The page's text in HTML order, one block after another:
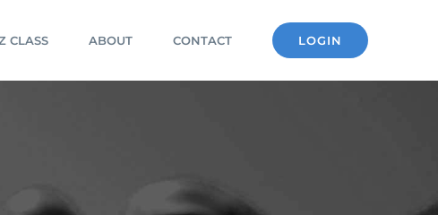
CLASS ABOUT CONTACT LOGIN